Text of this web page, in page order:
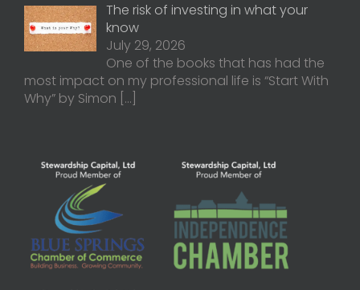
The risk of investing in what your
know
July 29, 2026
One of the books that has had the
most impact on my professional life is “Start With
Why” by Simon […]